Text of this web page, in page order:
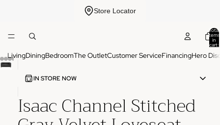
Store Locator
Total
items
in
cart:
LivingDiningBedroomThe OutletCustomer ServiceFinancingHero
IN STORE NOW
3825 NW 166th St Edmond, OK 73012
HOURS
Isaac Channel Stitched